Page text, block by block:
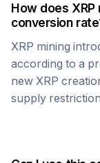
How does XRP
conversion
XRP mining
according to a
new XRP
supply